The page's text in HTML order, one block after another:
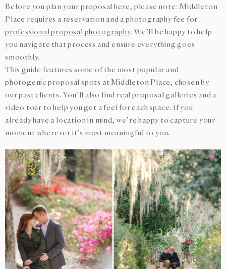
Before you plan your proposal here, please note: Middleton
Place requires a reservation and a photography fee for
professional proposal photography. We’ll be happy to help
you navigate that process and ensure everything goes
smoothly.
This guide features some of the most popular and
photogenic proposal spots at Middleton Place, chosen by
our past clients. You’ll also find real proposal galleries and a
video tour to help you get a feel for each space. If you
already have a location in mind, we’re happy to capture your
moment wherever it’s most meaningful to you.